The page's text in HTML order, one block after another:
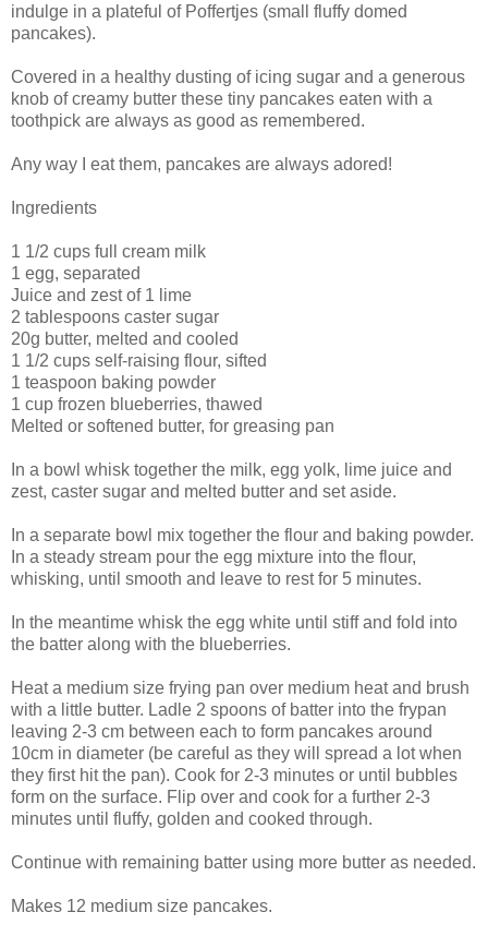
indulge in a plateful of Poffertjes (small fluffy domed
pancakes).
Covered in a healthy dusting of icing sugar and a generous
knob of creamy butter these tiny pancakes eaten with a
toothpick are always as good as remembered.
Any way I eat them, pancakes are always adored!
Ingredients
1 1/2 cups full cream milk
1 egg, separated
Juice and zest of 1 lime
2 tablespoons caster sugar
20g butter, melted and cooled
1 1/2 cups self-raising flour, sifted
1 teaspoon baking powder
1 cup frozen blueberries, thawed
Melted or softened butter, for greasing pan
In a bowl whisk together the milk, egg yolk, lime juice and
zest, caster sugar and melted butter and set aside.
In a separate bowl mix together the flour and baking powder.
In a steady stream pour the egg mixture into the flour,
whisking, until smooth and leave to rest for 5 minutes.
In the meantime whisk the egg white until stiff and fold into
the batter along with the blueberries.
Heat a medium size frying pan over medium heat and brush
with a little butter. Ladle 2 spoons of batter into the frypan
leaving 2-3 cm between each to form pancakes around
10cm in diameter (be careful as they will spread a lot when
they first hit the pan). Cook for 2-3 minutes or until bubbles
form on the surface. Flip over and cook for a further 2-3
minutes until fluffy, golden and cooked through.
Continue with remaining batter using more butter as needed.
Makes 12 medium size pancakes.